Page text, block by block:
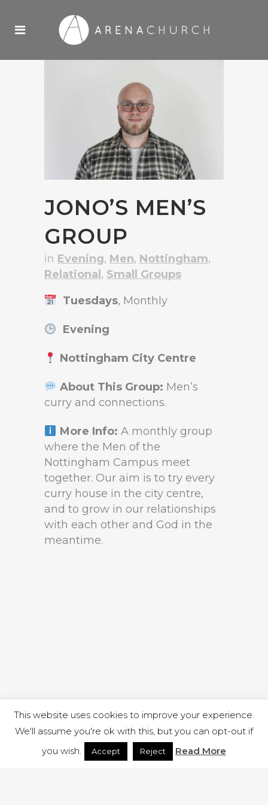
JONO’S MEN’S
GROUP
in Evening, Men, Nottingham,
Relational , Small Groups
Tuesdays, Monthly
Evening
Nottingham City Centre
About This Group: Men’s
curry and connections.
More Info: A monthly group
where the Men of the
Nottingham Campus meet
together. Our aim is to try every
curry house in the city centre,
and to grow in our relationships
with each other and God in the
meantime.
This website uses cookies to improve your experience.
We'll assume you're ok with this, but you can opt-out if
you wish.
Accept Reject Read More